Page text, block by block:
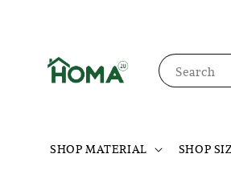
Search
SHOP MATERIAL SHOP